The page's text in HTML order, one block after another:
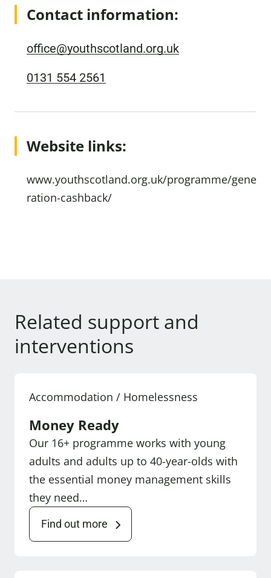
Contact information:
office@youthscotland.org.uk
0131 554 2561
Website links:
www.youthscotland.org.uk/programme/gene
ration-cashback/
Related support and
interventions
Accommodation / Homelessness
Money Ready
Our 16+ programme works with young
adults and adults up to 40-year-olds with
the essential money management skills
they need…
Find out more